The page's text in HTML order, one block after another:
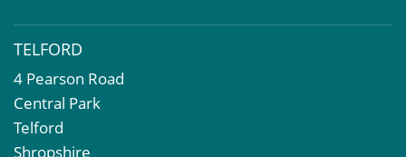
TELFORD
4 Pearson Road
Central Park
Telford
Shropshire